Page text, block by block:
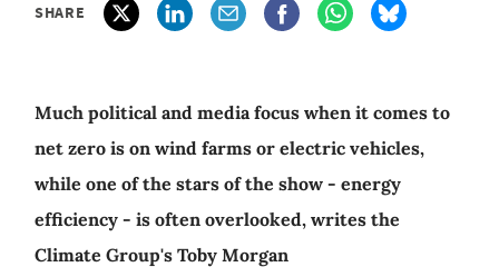
SHARE
Much political and media focus when it comes to
net zero is on wind farms or electric vehicles,
while one of the stars of the show - energy
efficiency - is often overlooked, writes the
Climate Group's Toby Morgan